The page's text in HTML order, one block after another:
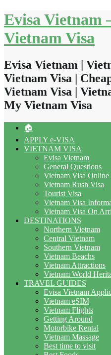
Skip
to
content
Evisa Vietnam
Vietnam Visa
Evisa Vietnam |
Vietnam Visa |
Vietnam Visa |
My Vietnam Visa
🏠
APPLY e-VISA
VIETNAM VISA
Evisa Vietnam
General Questions
Vietnam Visa Online
Vietnam Rush Visa
Tourist Visa
Vietnam Visa
Vietnam Visa On
DESTINATIONS
Northern Vietnam
Central Vietnam
Southern Vietnam
Vietnam Beachs
Vietnam Attractions
Vietnam World
TRAVEL GUIDES
Evisa Vietnam
Vietnam eSIM
Vietnam Flights
Getting Around
Motorbike Rental
Vietnam Massage
Best time to visit